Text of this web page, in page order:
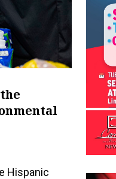
Hispanic